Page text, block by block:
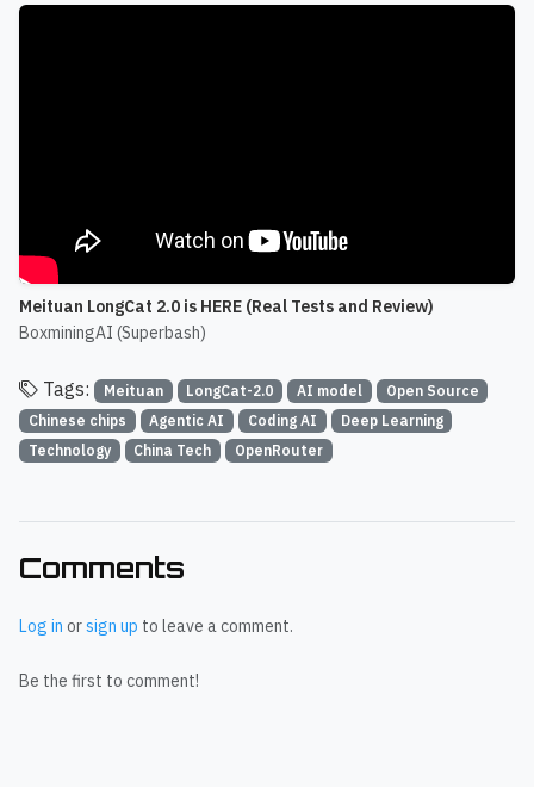
Meituan LongCat 2.0 is HERE (Real Tests and Review)
BoxminingAI (Superbash)
Tags: Meituan LongCat-2.0 AI model
Open Source
Chinese chips
Agentic AI Coding AI
Deep Learning
Technology
China Tech OpenRouter
Comments
Log in orsign up to leave a comment.
Be the first to comment!